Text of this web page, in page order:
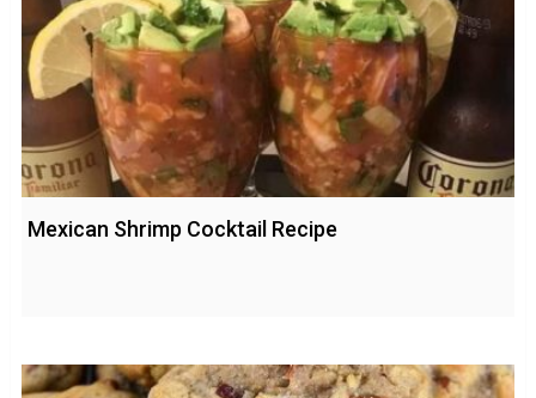
Mexican Shrimp Cocktail Recipe